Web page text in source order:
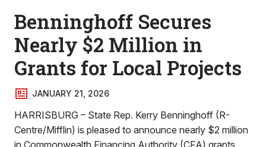
Benninghoff Secures
Nearly $2 Million in
Grants for Local Projects
JANUARY 21, 2026
HARRISBURG – State Rep. Kerry Benninghoff (R-
Centre/Mifflin) is pleased to announce nearly $2 million
in Commonwealth Financing Authority (CFA) grants